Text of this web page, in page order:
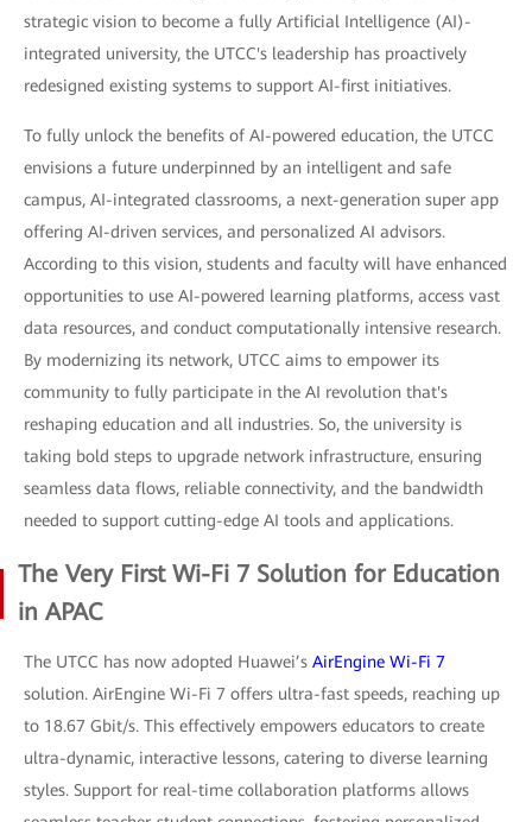
strategic vision to become a fully Artificial Intelligence (AI)-
integrated university, the UTCC's leadership has proactively
redesigned existing systems to support AI-first initiatives.
To fully unlock the benefits of AI-powered education, the UTCC
envisions a future underpinned by an intelligent and safe
campus, AI-integrated classrooms, a next-generation super app
offering AI-driven services, and personalized AI advisors.
According to this vision, students and faculty will have enhanced
opportunities to use AI-powered learning platforms, access vast
data resources, and conduct computationally intensive research.
By modernizing its network, UTCC aims to empower its
community to fully participate in the AI revolution that's
reshaping education and all industries. So, the university is
taking bold steps to upgrade network infrastructure, ensuring
seamless data flows, reliable connectivity, and the bandwidth
needed to support cutting-edge AI tools and applications.
The Very First Wi-Fi 7 Solution for Education
in APAC
The UTCC has now adopted Huawei’s AirEngine Wi-Fi 7
solution. AirEngine Wi-Fi 7 offers ultra-fast speeds, reaching up
to 18.67 Gbit/s. This effectively empowers educators to create
ultra-dynamic, interactive lessons, catering to diverse learning
styles. Support for real-time collaboration platforms allows